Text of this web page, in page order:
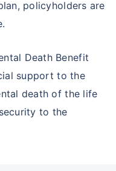
policyholders are
Death Benefit
support to the
death of the life
to the